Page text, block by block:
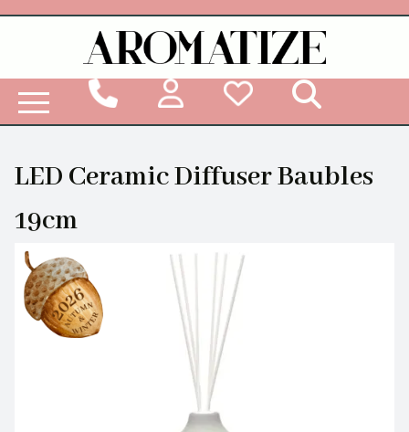
LED Ceramic Diffuser Baubles
19cm